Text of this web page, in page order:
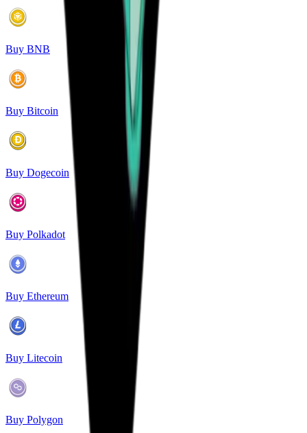
Buy BNB
Buy Bitcoin
Buy Dogecoin
Buy Polkadot
Buy Ethereum
Buy Litecoin
Buy Polygon